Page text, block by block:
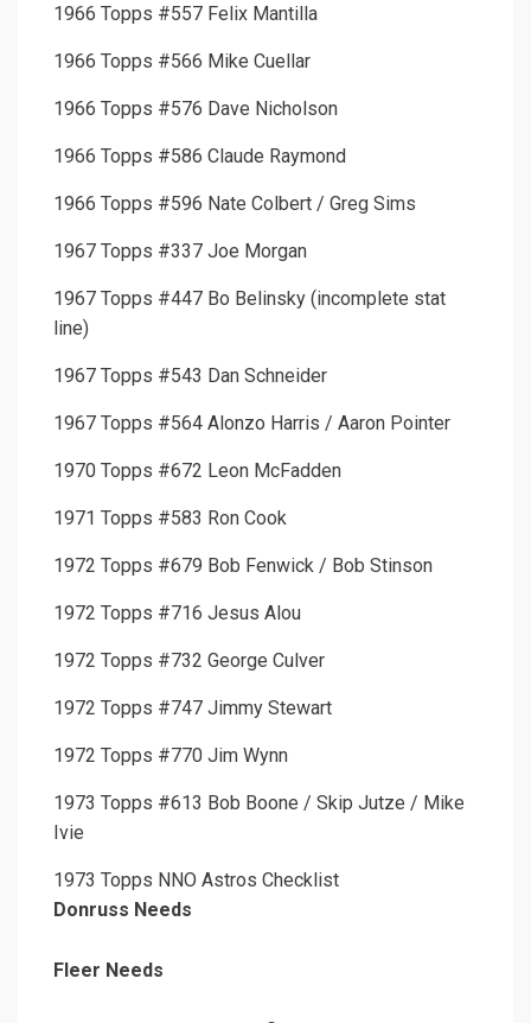
1966 Topps #557 Felix Mantilla
1966 Topps #566 Mike Cuellar
1966 Topps #576 Dave Nicholson
1966 Topps #586 Claude Raymond
1966 Topps #596 Nate Colbert / Greg Sims
1967 Topps #337 Joe Morgan
1967 Topps #447 Bo Belinsky (incomplete stat
line)
1967 Topps #543 Dan Schneider
1967 Topps #564 Alonzo Harris / Aaron Pointer
1970 Topps #672 Leon McFadden
1971 Topps #583 Ron Cook
1972 Topps #679 Bob Fenwick / Bob Stinson
1972 Topps #716 Jesus Alou
1972 Topps #732 George Culver
1972 Topps #747 Jimmy Stewart
1972 Topps #770 Jim Wynn
1973 Topps #613 Bob Boone / Skip Jutze / Mike
Ivie
1973 Topps NNO Astros Checklist
Donruss Needs
Fleer Needs